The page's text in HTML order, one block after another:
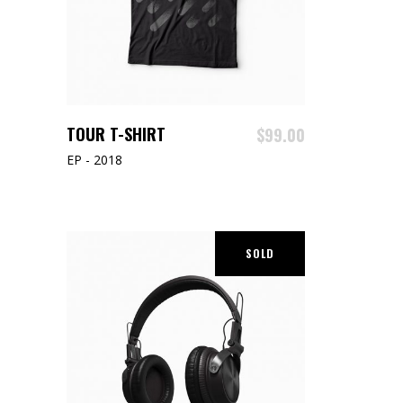
ADD TO CART
TOUR T-SHIRT $99.00
EP - 2018
SOLD